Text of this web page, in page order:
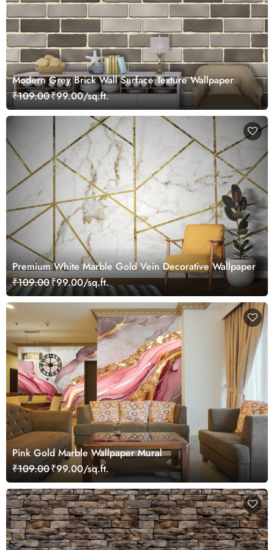
Modern Grey Brick Wall Surface Texture Wallpaper
₹109.00₹99.00/sq.ft.
Premium White Marble Gold Vein Decorative Wallpaper
₹109.00₹99.00/sq.ft.
Pink Gold Marble Wallpaper Mural
₹109.00₹99.00/sq.ft.